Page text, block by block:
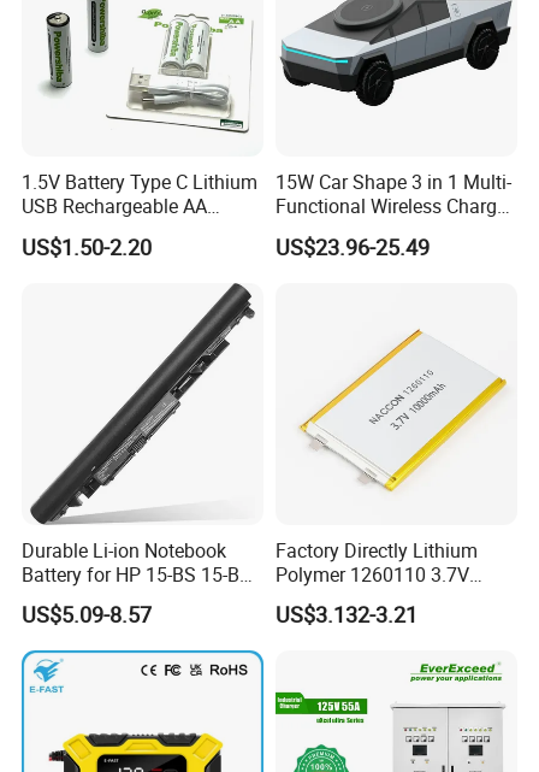
1.5V Battery Type C Lithium
USB Rechargeable AA
Battery
US$1.50-2.20
15W Car Shape 3 in 1 Multi-
Functional Wireless Charger
Station Qi2 Desktop Charger
for Earphone / Watch /
US$23.96-25.49
Durable Li-ion Notebook
Battery for HP 15-BS 15-Bw
Models
US$5.09-8.57
Factory Directly Lithium
Polymer 1260110 3.7V
10000mAh Rechargeable
Lipo Li-ion Battery for
Device/Digital Device
US$3.132-3.21